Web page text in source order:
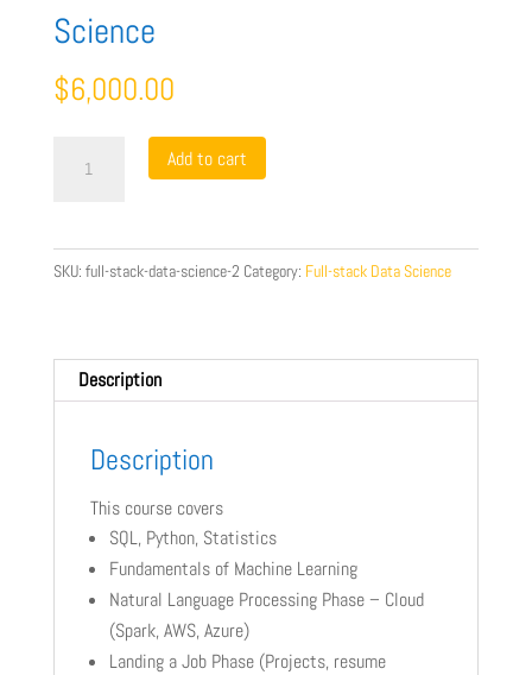
Science
$6,000.00
Science
Add to cart
SKU: full-stack-data-science-2 Category: Full-stack Data Science
Description
Description
This course covers
SQL, Python, Statistics
Fundamentals of Machine Learning
Natural Language Processing Phase – Cloud
(Spark, AWS, Azure)
Landing a Job Phase (Projects, resume